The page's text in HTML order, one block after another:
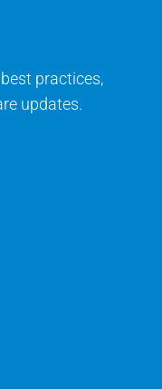
practices,
updates.